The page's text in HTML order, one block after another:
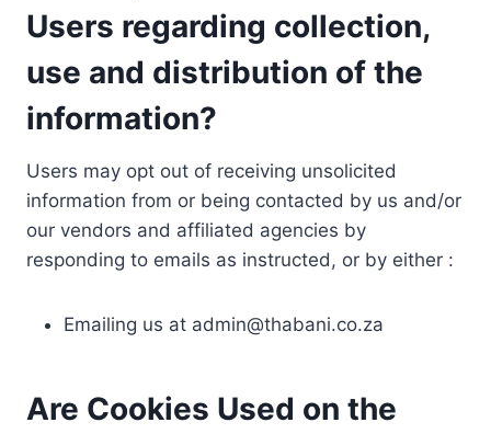
Users regarding collection,
use and distribution of the
information?
Users may opt out of receiving unsolicited
information from or being contacted by us and/or
our vendors and affiliated agencies by
responding to emails as instructed, or by either :
Emailing us at admin@thabani.co.za
Are Cookies Used on the